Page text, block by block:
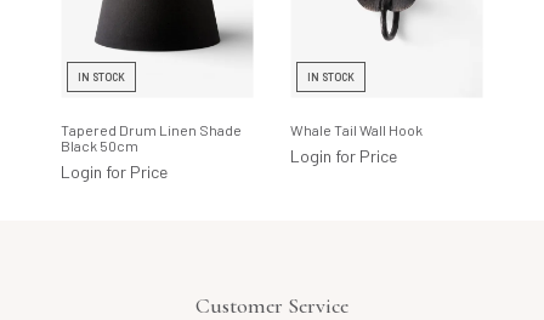
IN STOCK
Tapered Drum Linen Shade
Black 50cm
Login for Price
IN STOCK
Whale Tail Wall Hook
Login for Price
Customer Service